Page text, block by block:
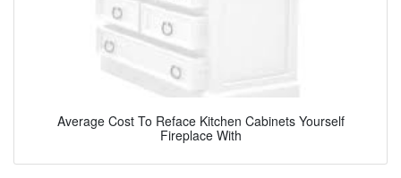
Average Cost To Reface Kitchen Cabinets Yourself
Fireplace With